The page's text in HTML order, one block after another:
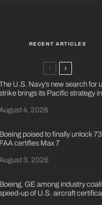
RECENT ARTICLES
U.S. Navy’s new search for
brings its Pacific strategy
4, 2026
Boeing poised to finally unlock
FAA certifies Max 7
3, 2026
Boeing, GE among industry
up of U.S. aircraft